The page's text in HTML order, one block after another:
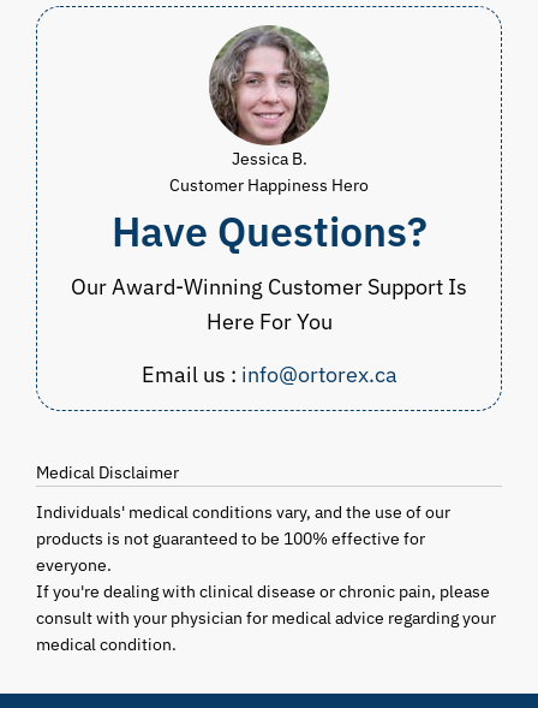
Jessica B.
Customer Happiness Hero
Have Questions?
Our Award-Winning Customer Support Is
Here For You
Email us : info@ortorex.ca
Medical Disclaimer
Individuals' medical conditions vary, and the use of our
products is not guaranteed to be 100% effective for
everyone.
If you're dealing with clinical disease or chronic pain, please
consult with your physician for medical advice regarding your
medical condition.